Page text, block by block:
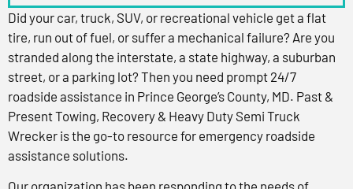
Did your car, truck, SUV, or recreational vehicle get a flat
tire, run out of fuel, or suffer a mechanical failure? Are you
stranded along the interstate, a state highway, a suburban
street, or a parking lot? Then you need prompt 24/7
roadside assistance in Prince George’s County, MD. Past &
Present Towing, Recovery & Heavy Duty Semi Truck
Wrecker is the go-to resource for emergency roadside
assistance solutions.